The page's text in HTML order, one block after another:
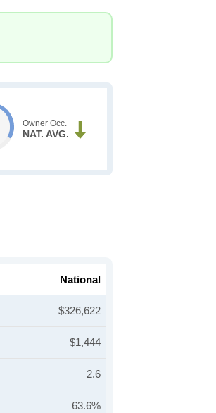
Owner Occ.
NAT. AVG.
National
$326,622
$1,444
2.6
63.6%